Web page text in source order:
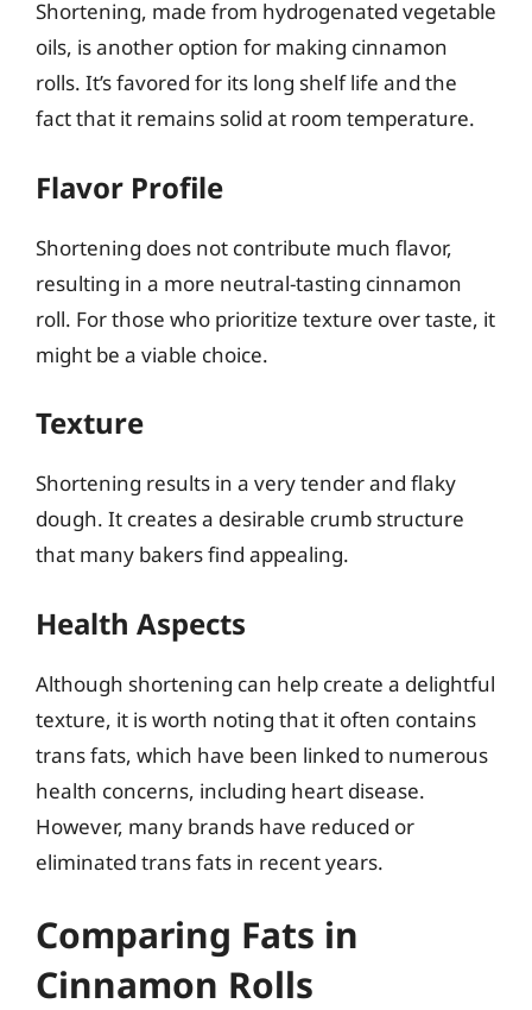
Shortening, made from hydrogenated vegetable
oils, is another option for making cinnamon
rolls. It’s favored for its long shelf life and the
fact that it remains solid at room temperature.
Flavor Profile
Shortening does not contribute much flavor,
resulting in a more neutral-tasting cinnamon
roll. For those who prioritize texture over taste, it
might be a viable choice.
Texture
Shortening results in a very tender and flaky
dough. It creates a desirable crumb structure
that many bakers find appealing.
Health Aspects
Although shortening can help create a delightful
texture, it is worth noting that it often contains
trans fats, which have been linked to numerous
health concerns, including heart disease.
However, many brands have reduced or
eliminated trans fats in recent years.
Comparing Fats in
Cinnamon Rolls